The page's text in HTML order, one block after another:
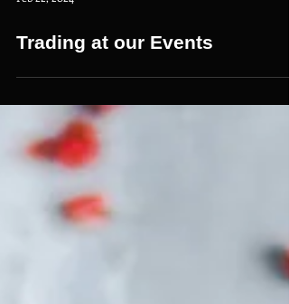
Feb 22, 2024
Trading at our Events